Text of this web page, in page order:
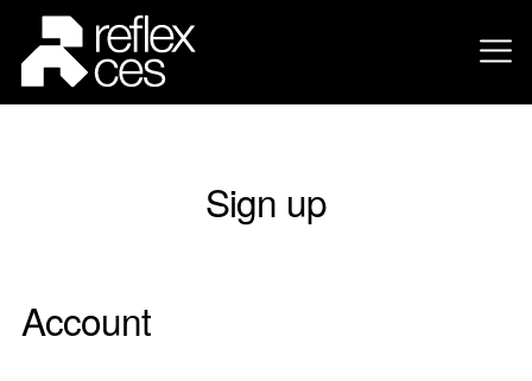
Sign up
Account